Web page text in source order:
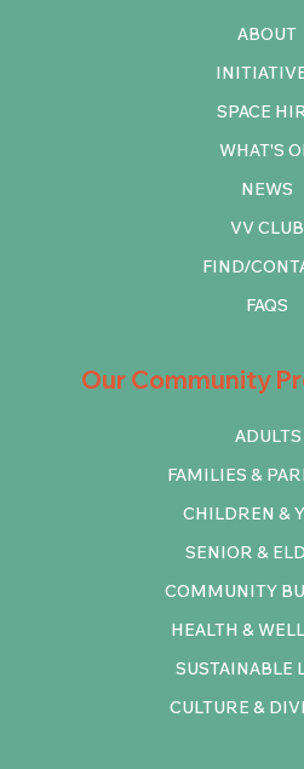
Our Community
COMMUNITY
HEALTH &
SUSTAINABLE
CULTURE &
ADULTS
FAMILIES &
CHILDREN &
SENIOR &
ABOUT
SPACE
WHAT'S
NEWS
VV CLUB
FIND/
FAQS